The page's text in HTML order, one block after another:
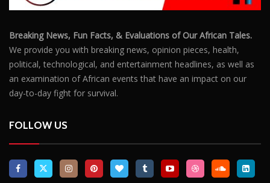
Breaking News, Fun Facts, & Evaluations of Our African Tales.
We provide you with breaking news, opinion pieces, health,
political, technological, and entertainment headlines, as well as
an examination of African events that have an impact on our
day-to-day fight for survival.
FOLLOW US